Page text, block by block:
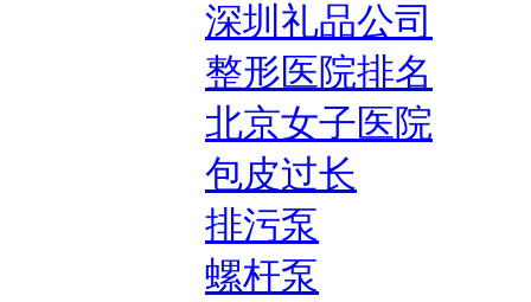
深圳礼品公司
整形医院排名
北京女子医院
包皮过长
排污泵
螺杆泵